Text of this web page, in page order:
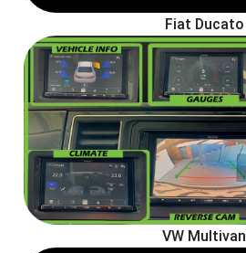
Fiat Ducato
VW Multivan